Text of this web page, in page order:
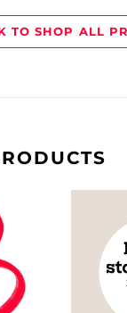
TO SHOP ALL
Shielding
Badge